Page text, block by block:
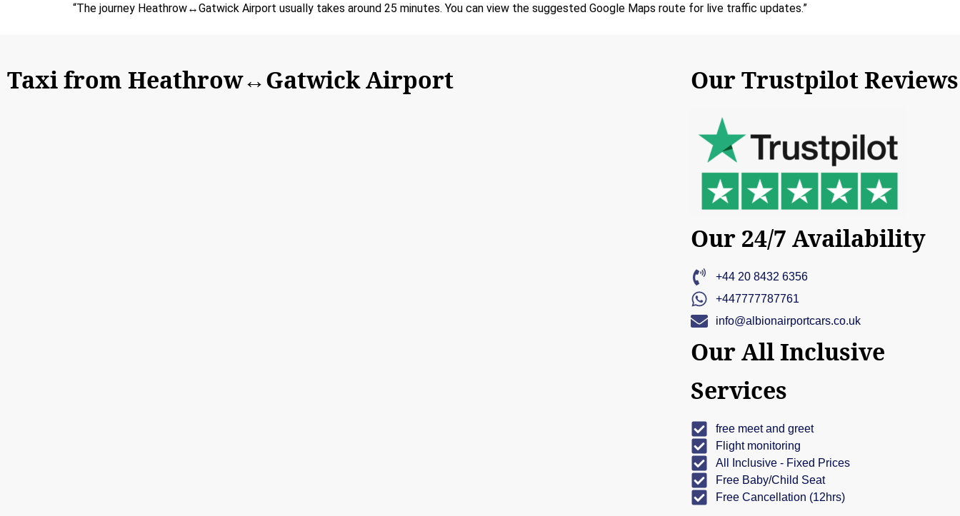
“The journey Heathrow↔Gatwick Airport usually takes around 25 minutes. You can view the suggested Google Maps route for live traffic updates.”
Taxi from Heathrow↔Gatwick Airport Our Trustpilot Reviews
Our 24/7 Availability
+44 20 8432 6356
+447777787761
info@albionairportcars.co.uk
Our All Inclusive
Services
free meet and greet
Flight monitoring
All Inclusive - Fixed Prices
Free Baby/Child Seat
Free Cancellation (12hrs)